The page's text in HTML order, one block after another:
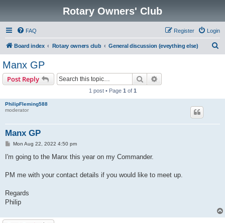
Rotary Owners' Club
FAQ Login
Register
Board index Rotary owners club General discussion (eveything else)
Manx GP
Post Reply Search
1 post • Page 1 of 1
PhilipFleming588
moderator
Manx GP
P
s
Mon Aug 22, 2022 4:50 pm
I'm going to the Manx this year on my Commander.
PM me with your contact details if you would like to meet up.
Regards
Philip